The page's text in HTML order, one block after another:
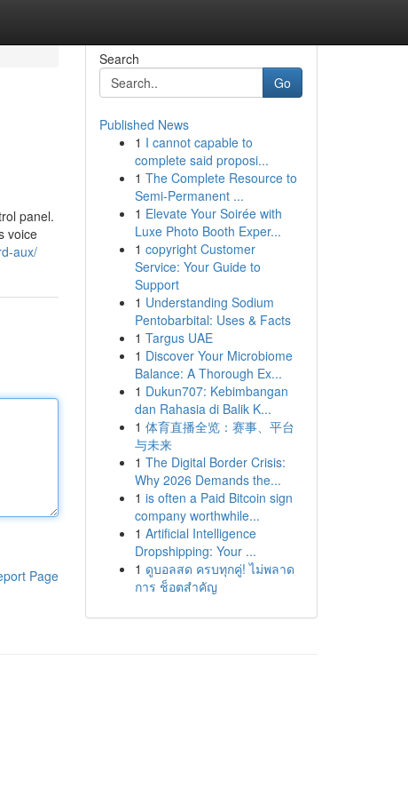
panel.
voice
aux/
Page
Search
Go
Published News
1 I cannot capable to
complete said proposi...
1 The Complete Resource to
Semi-Permanent ...
1 Elevate Your Soirée with
Luxe Photo Booth Exper...
1 copyright Customer
Service: Your Guide to
Support
1 Understanding Sodium
Pentobarbital: Uses & Facts
1 Targus UAE
1 Discover Your Microbiome
Balance: A Thorough Ex...
1 Dukun707: Kebimbangan
dan Rahasia di Balik K...
1 体育直播全览：赛事、平台
与未来
1 The Digital Border Crisis:
Why 2026 Demands the...
1 is often a Paid Bitcoin sign
company worthwhile...
1 Artificial Intelligence
Dropshipping: Your ...
1 ดูบอลสด ครบทุกคู่! ไม่พลาด
การ ช็อตสำคัญ